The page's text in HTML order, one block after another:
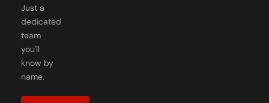
Just a
dedicated
team
you'll
know by
name.